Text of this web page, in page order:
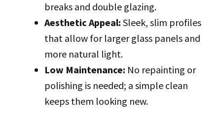
breaks and double glazing.
Aesthetic Appeal: Sleek, slim profiles
that allow for larger glass panels and
more natural light.
Low Maintenance: No repainting or
polishing is needed; a simple clean
keeps them looking new.